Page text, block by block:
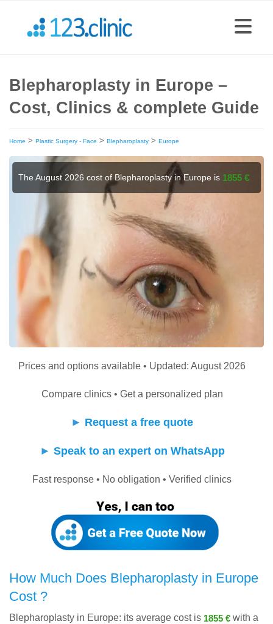
Blepharoplasty in Europe –
Cost, Clinics & complete Guide
Home > Plastic Surgery - Face > Blepharoplasty > Europe
The August 2026 cost of Blepharoplasty in Europe is 1855 €
Prices and options available • Updated: August 2026
Compare clinics • Get a personalized plan
► Request a free quote
► Speak to an expert on WhatsApp
Fast response • No obligation • Verified clinics
How Much Does Blepharoplasty in Europe
Cost ?
Blepharoplasty in Europe: its average cost is 1855 € with a